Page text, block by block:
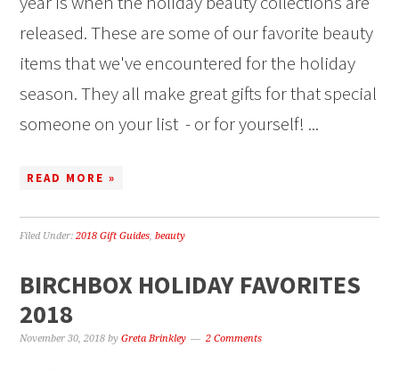
released. These are some of our favorite beauty
items that we've encountered for the holiday
season. They all make great gifts for that special
someone on your list - or for yourself! ...
READ MORE »
Filed Under:2018 Gift Guides,beauty
BIRCHBOX HOLIDAY FAVORITES
2018
November 30, 2018 byGreta Brinkley 2 Comments